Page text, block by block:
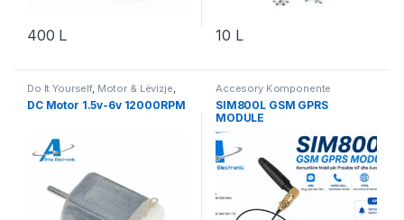
400 L 10 L
Do It Yourself, Motor & Lëvizje,
Robotika
DC Motor 1.5v-6v 12000RPM
Accesory Komponente
Elektronik Do It Yourself
Komponente Elektronik
Komunikim & IoT
SIM800L GSM GPRS
MODULE